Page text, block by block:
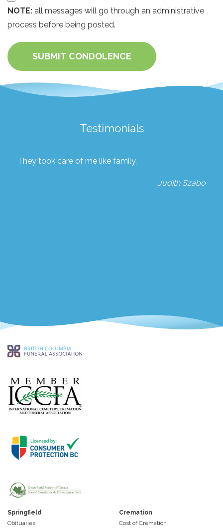
NOTE: all messages will go through an administrative
process before being posted.
SUBMIT CONDOLENCE
Testimonials
They took care of me like family.
Judith Szabo
Springfield
Obituaries
Cremation
Cost of Cremation